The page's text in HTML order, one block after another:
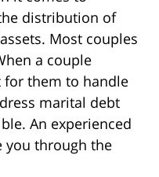
distribution of
Most couples
a couple
for them to handle
marital debt
An experienced
you through the